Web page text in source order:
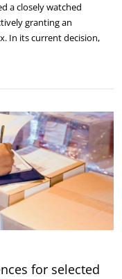
a closely watched
granting an
In its current decision,
for selected